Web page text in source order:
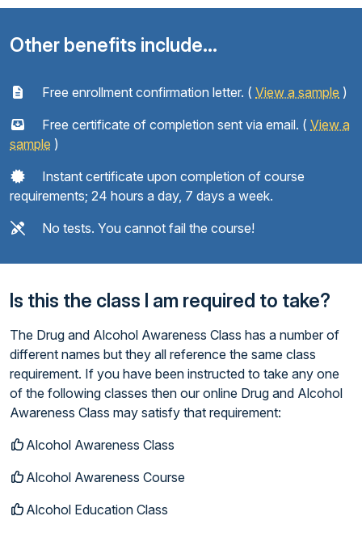
Other benefits include...
Free enrollment confirmation letter. ( View a sample )
Free certificate of completion sent via email. ( View a
sample )
Instant certificate upon completion of course
requirements; 24 hours a day, 7 days a week.
No tests. You cannot fail the course!
Is this the class I am required to take?
The Drug and Alcohol Awareness Class has a number of
different names but they all reference the same class
requirement. If you have been instructed to take any one
of the following classes then our online Drug and Alcohol
Awareness Class may satisfy that requirement:
Alcohol Awareness Class
Alcohol Awareness Course
Alcohol Education Class